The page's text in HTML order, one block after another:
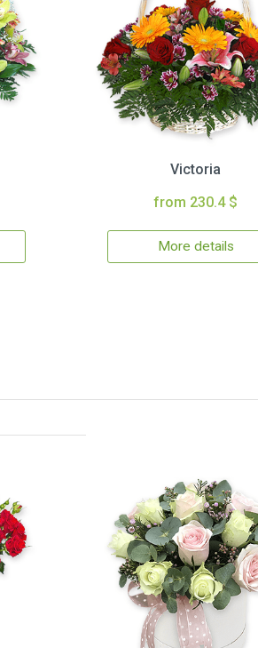
Victoria
from 230.4 $
More details